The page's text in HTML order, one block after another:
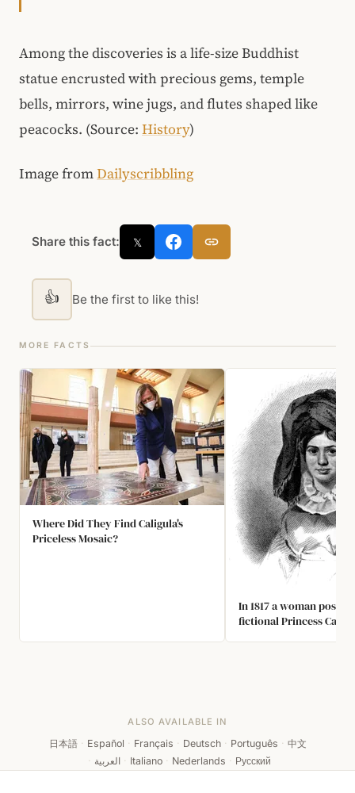
Among the discoveries is a life-size Buddhist
statue encrusted with precious gems, temple
bells, mirrors, wine jugs, and flutes shaped like
peacocks. (Source: History)
Image fromDailyscribbling
Share this fact: 𝕏
👍 Be the first to like this!
MORE FACTS
Where Did They Find Caligula's
Priceless Mosaic?
In 1817 a woman posed
fictional Princess
ALSO AVAILABLE IN
日本語 · Español · Français · Deutsch · Português · 中文
· العربية · Italiano · Nederlands · Русский